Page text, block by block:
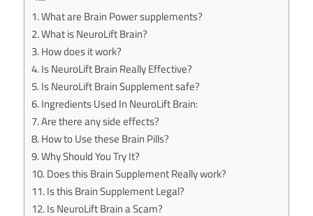
What are Brain Power supplements?
What is NeuroLift Brain?
How does it work?
Is NeuroLift Brain Really Effective?
Is NeuroLift Brain Supplement safe?
Ingredients Used In NeuroLift Brain:
Are there any side effects?
How to Use these Brain Pills?
Why Should You Try It?
Does this Brain Supplement Really work?
Is this Brain Supplement Legal?
Is NeuroLift Brain a Scam?